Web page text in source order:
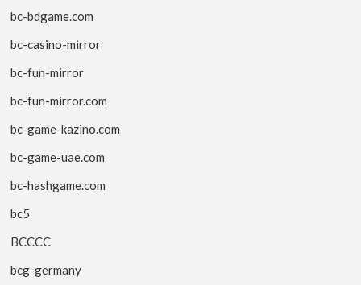
bc-bdgame.com
bc-casino-mirror
bc-fun-mirror
bc-fun-mirror.com
bc-game-kazino.com
bc-game-uae.com
bc-hashgame.com
bc5
BCCCC
bcg-germany